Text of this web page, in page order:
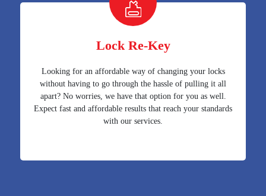
Lock Re-Key
Looking for an affordable way of changing your locks
without having to go through the hassle of pulling it all
apart? No worries, we have that option for you as well.
Expect fast and affordable results that reach your standards
with our services.